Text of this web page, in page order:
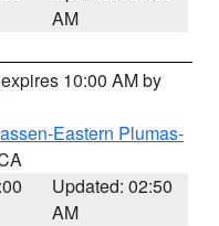
AM
10:00 AM by
Eastern Plumas-
Updated: 02:50
AM